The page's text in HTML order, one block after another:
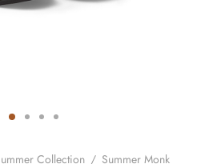
Collection / Summer Monk